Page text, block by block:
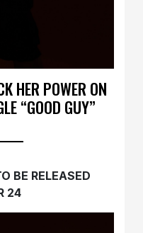
HER POWER ON
“GOOD GUY”
BE RELEASED
24